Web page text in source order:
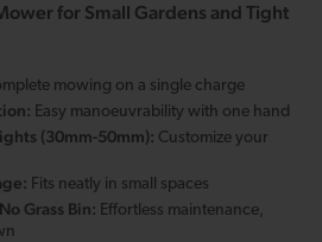
for Small Gardens and Tight
mowing on a single charge
Easy manoeuvrability with one hand
(30mm-50mm): Customize your
Fits neatly in small spaces
Grass Bin: Effortless maintenance,